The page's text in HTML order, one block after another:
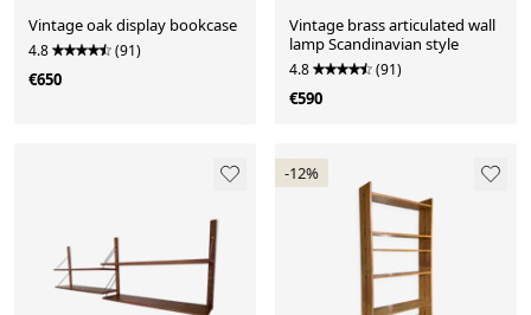
Vintage oak display bookcase
4.8 (91)
€650
Vintage brass articulated wall
lamp Scandinavian style
4.8 (91)
€590
-12%